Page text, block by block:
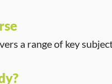
a range of key